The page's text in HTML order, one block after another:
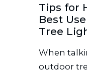
Tips for
Best
Tree
When
outdoor